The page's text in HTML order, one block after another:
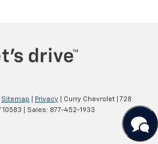
Sitemap Privacy | Curry Chevrolet
728
10583 | Sales: 877-452-1933